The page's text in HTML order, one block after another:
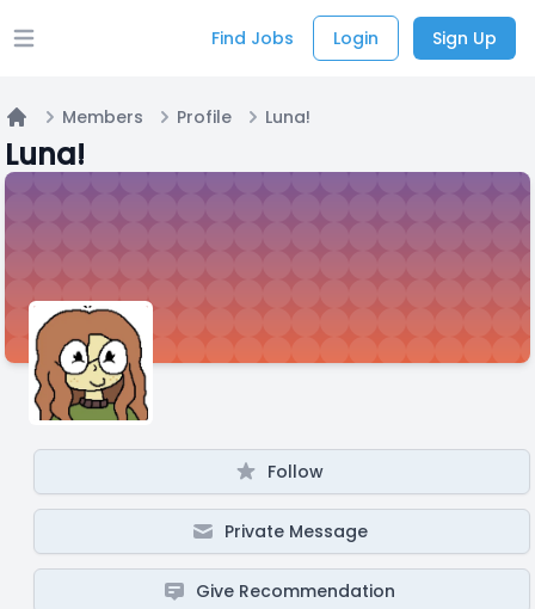
Open main menu Find Jobs Login Sign Up
Home
Members Profile Luna!
Luna!
Follow
Private Message
Give Recommendation